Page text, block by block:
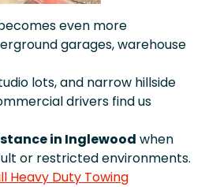
even more
garages, warehouse
lots, and narrow hillside
drivers find us
in Inglewood when
or restricted environments.
Heavy Duty Towing